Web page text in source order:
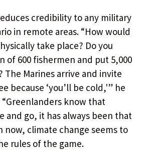
credibility to any military
in remote areas. “How would
take place? Do you
of 600 fishermen and put 5,000
The Marines arrive and invite
because ‘you’ll be cold,'” he
“Greenlanders know that
and go, it has always been that
now, climate change seems to
rules of the game.